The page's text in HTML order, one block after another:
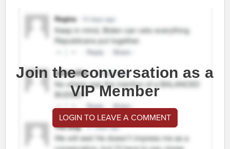
Join the conversation as a
VIP Member
LOGIN TO LEAVE A COMMENT